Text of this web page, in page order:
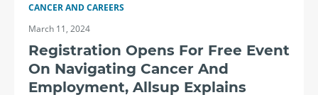
CANCER AND CAREERS
March 11, 2024
Registration Opens For Free Event
On Navigating Cancer And
Employment, Allsup Explains